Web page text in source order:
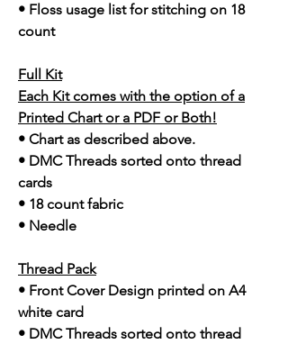
• Floss usage list for stitching on 18
count
Full Kit
Each Kit comes with the option of a
Printed Chart or a PDF or Both!
• Chart as described above.
• DMC Threads sorted onto thread
cards
• 18 count fabric
• Needle
Thread Pack
• Front Cover Design printed on A4
white card
• DMC Threads sorted onto thread